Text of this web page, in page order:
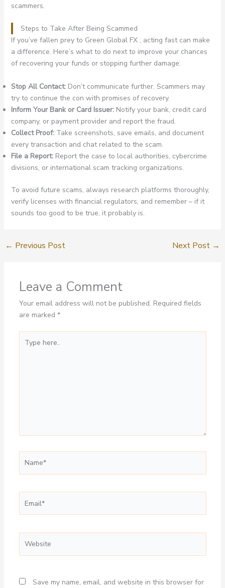
scammers.
Steps to Take After Being Scammed
If you’ve fallen prey to Green Global FX , acting fast can make
a difference. Here’s what to do next to improve your chances
of recovering your funds or stopping further damage:
Stop All Contact:Don’t communicate further. Scammers may
try to continue the con with promises of recovery.
Inform Your Bank or Card Issuer:Notify your bank, credit card
company, or payment provider and report the fraud.
Collect Proof:Take screenshots, save emails, and document
every transaction and chat related to the scam.
File a Report:Report the case to local authorities, cybercrime
divisions, or international scam tracking organizations.
To avoid future scams, always research platforms thoroughly,
verify licenses with financial regulators, and remember – if it
sounds too good to be true, it probably is.
← Previous Post Next Post →
Leave a Comment
Your email address will not be published. Required fields
are marked *
here..
Save my name, email, and website in this browser for